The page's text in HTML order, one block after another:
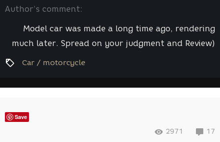
Author’s comment:
Model car was made a long time ago, rendering
much later. Spread on your judgment and Review)
Car / motorcycle
Save
2971 17